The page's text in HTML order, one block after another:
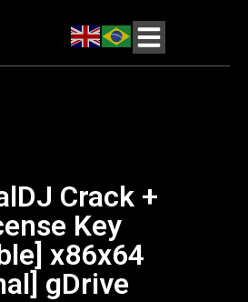
Crack +
Key
x86x64
gDrive